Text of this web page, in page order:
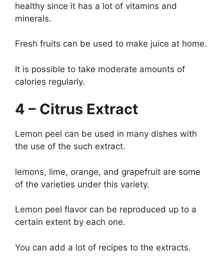
healthy since it has a lot of vitamins and
minerals.
Fresh fruits can be used to make juice at home.
It is possible to take moderate amounts of
calories regularly.
4 – Citrus Extract
Lemon peel can be used in many dishes with
the use of the such extract.
lemons, lime, orange, and grapefruit are some
of the varieties under this variety.
Lemon peel flavor can be reproduced up to a
certain extent by each one.
You can add a lot of recipes to the extracts.